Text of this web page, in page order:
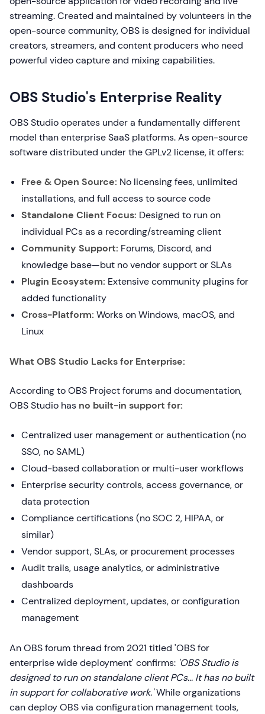
streaming. Created and maintained by volunteers in the
open-source community, OBS is designed for individual
creators, streamers, and content producers who need
powerful video capture and mixing capabilities.
OBS Studio's Enterprise Reality
OBS Studio operates under a fundamentally different
model than enterprise SaaS platforms. As open-source
software distributed under the GPLv2 license, it offers:
Free & Open Source: No licensing fees, unlimited
installations, and full access to source code
Standalone Client Focus: Designed to run on
individual PCs as a recording/streaming client
Community Support: Forums, Discord, and
knowledge base—but no vendor support or SLAs
Plugin Ecosystem: Extensive community plugins for
added functionality
Cross-Platform: Works on Windows, macOS, and
Linux
What OBS Studio Lacks for Enterprise:
According to OBS Project forums and documentation,
OBS Studio has no built-in support for:
Centralized user management or authentication (no
SSO, no SAML)
Cloud-based collaboration or multi-user workflows
Enterprise security controls, access governance, or
data protection
Compliance certifications (no SOC 2, HIPAA, or
similar)
Vendor support, SLAs, or procurement processes
Audit trails, usage analytics, or administrative
dashboards
Centralized deployment, updates, or configuration
management
An OBS forum thread from 2021 titled 'OBS for
enterprise wide deployment' confirms: 'OBS Studio is
designed to run on standalone client PCs... It has no built
in support for collaborative work.'While organizations
can deploy OBS via configuration management tools,